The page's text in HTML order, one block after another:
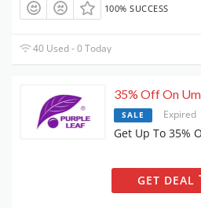
100% SUCCESS
40 Used - 0 Today
35% Off On
SALE Expired
Get Up To 35%
GET DEAL